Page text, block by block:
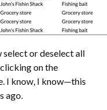
select or deselect all
on the
I know, I know—this
ago.